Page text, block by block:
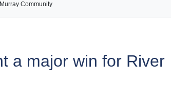
Community
a major win for River